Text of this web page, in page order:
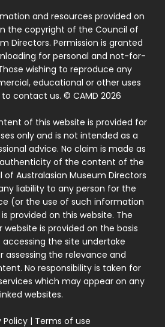
and resources provided on
the copyright of the Council of
Directors. Permission is granted
for personal and not-for-
wishing to reproduce any
educational or other uses
contact us. © CAMD 2026
of this website is provided for
only and is not intended as a
advice. No claim is made as
of the content of the
of Australasian Museum Directors
liability to any person for the
(or the use of such information
provided on this website. The
is provided on the basis
accessing the site undertake
assessing the relevance and
No responsibility is taken for
which may appear on any
websites.
Policy| Terms of use